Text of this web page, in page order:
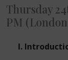
Thursday
PM
I.